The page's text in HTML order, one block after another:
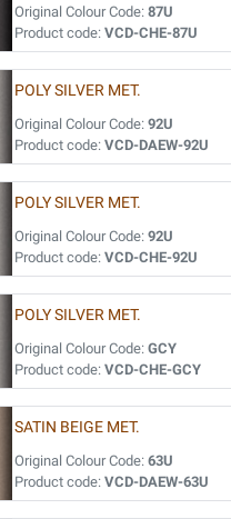
Original Colour Code: 87U
Product code: VCD-CHE-87U
POLY SILVER MET.
Original Colour Code: 92U
Product code: VCD-DAEW-92U
POLY SILVER MET.
Original Colour Code: 92U
Product code: VCD-CHE-92U
POLY SILVER MET.
Original Colour Code: GCY
Product code: VCD-CHE-GCY
SATIN BEIGE MET.
Original Colour Code: 63U
Product code: VCD-DAEW-63U